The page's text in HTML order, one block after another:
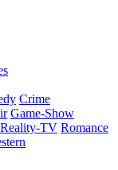
Crime
Game-Show
Reality-TV Romance